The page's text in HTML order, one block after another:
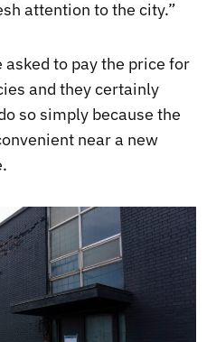
attention to the city.”
asked to pay the price for
and they certainly
so simply because the
near a new